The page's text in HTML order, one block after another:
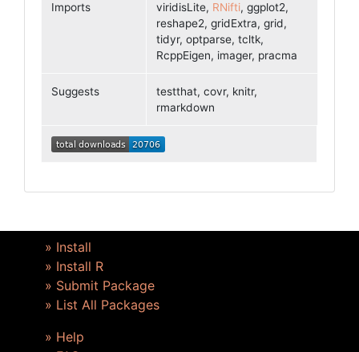
Imports viridisLite, RNifti, ggplot2,
reshape2, gridExtra, grid,
tidyr, optparse, tcltk,
RcppEigen, imager, pracma
Suggests
testthat, covr, knitr,
rmarkdown
» Install
» Install R
» Submit Package
» List All Packages
» Help